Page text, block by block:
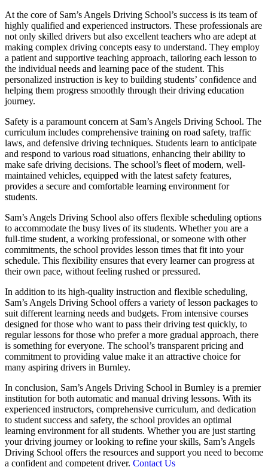
At the core of Sam’s Angels Driving School’s success is its team of
highly qualified and experienced instructors. These professionals are
not only skilled drivers but also excellent teachers who are adept at
making complex driving concepts easy to understand. They employ
a patient and supportive teaching approach, tailoring each lesson to
the individual needs and learning pace of the student. This
personalized instruction is key to building students’ confidence and
helping them progress smoothly through their driving education
journey.
Safety is a paramount concern at Sam’s Angels Driving School. The
curriculum includes comprehensive training on road safety, traffic
laws, and defensive driving techniques. Students learn to anticipate
and respond to various road situations, enhancing their ability to
make safe driving decisions. The school’s fleet of modern, well-
maintained vehicles, equipped with the latest safety features,
provides a secure and comfortable learning environment for
students.
Sam’s Angels Driving School also offers flexible scheduling options
to accommodate the busy lives of its students. Whether you are a
full-time student, a working professional, or someone with other
commitments, the school provides lesson times that fit into your
schedule. This flexibility ensures that every learner can progress at
their own pace, without feeling rushed or pressured.
In addition to its high-quality instruction and flexible scheduling,
Sam’s Angels Driving School offers a variety of lesson packages to
suit different learning needs and budgets. From intensive courses
designed for those who want to pass their driving test quickly, to
regular lessons for those who prefer a more gradual approach, there
is something for everyone. The school’s transparent pricing and
commitment to providing value make it an attractive choice for
many aspiring drivers in Burnley.
In conclusion, Sam’s Angels Driving School in Burnley is a premier
institution for both automatic and manual driving lessons. With its
experienced instructors, comprehensive curriculum, and dedication
to student success and safety, the school provides an optimal
learning environment for all students. Whether you are just starting
your driving journey or looking to refine your skills, Sam’s Angels
Driving School offers the resources and support you need to become
a confident and competent driver. Contact Us